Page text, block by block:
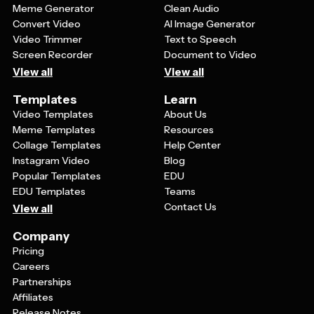
Meme Generator
Convert Video
Video Trimmer
Screen Recorder
View all
Clean Audio
AI Image Generator
Text to Speech
Document to Video
View all
Templates
Video Templates
Meme Templates
Collage Templates
Instagram Video
Popular Templates
EDU Templates
View all
Learn
About Us
Resources
Help Center
Blog
EDU
Teams
Contact Us
Company
Pricing
Careers
Partnerships
Affiliates